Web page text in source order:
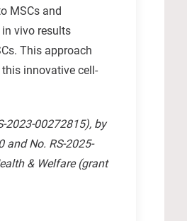
MSCs and
vivo results
This approach
innovative cell-
2023-00272815), by
No. RS-2025-
& Welfare (grant